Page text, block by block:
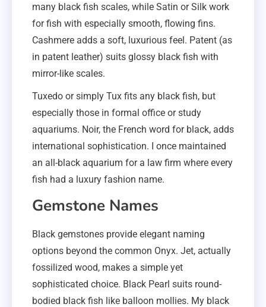
many black fish scales, while Satin or Silk work
for fish with especially smooth, flowing fins.
Cashmere adds a soft, luxurious feel. Patent (as
in patent leather) suits glossy black fish with
mirror-like scales.
Tuxedo or simply Tux fits any black fish, but
especially those in formal office or study
aquariums. Noir, the French word for black, adds
international sophistication. I once maintained
an all-black aquarium for a law firm where every
fish had a luxury fashion name.
Gemstone Names
Black gemstones provide elegant naming
options beyond the common Onyx. Jet, actually
fossilized wood, makes a simple yet
sophisticated choice. Black Pearl suits round-
bodied black fish like balloon mollies. My black